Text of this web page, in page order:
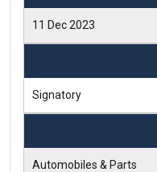
11 Dec 2023
Signatory
Automobiles & Parts